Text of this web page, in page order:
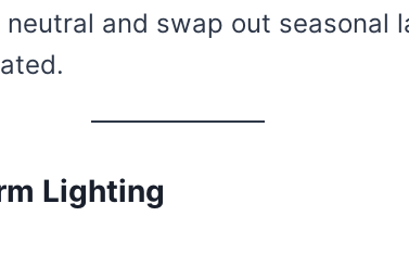
and swap out seasonal
Lighting